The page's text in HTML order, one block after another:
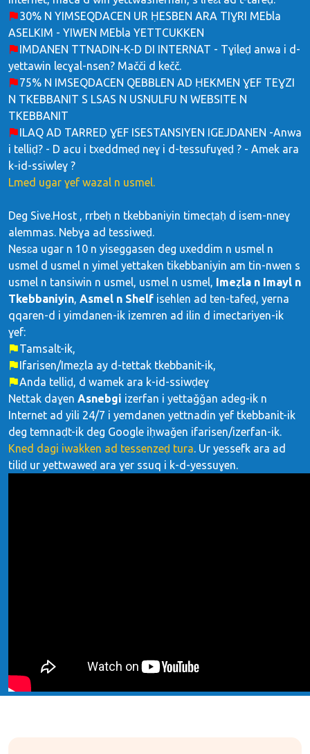
30% N YIMSEQDACEN UR ḤESBEN ARA TIƔRI MEbla
ASELKIM - YIWEN MEbla YETTCUKKEN
IMDANEN TTNADIN-K-D DI INTERNAT - Tɣileḍ anwa i d-
yettawin lecɣal-nsen? Mačči d kečč.
75% N IMSEQDACEN QEBBLEN AD ḤEKMEN ƔEF TEƔZI
N TKEBBANIT S LSAS N USNULFU N WEBSITE N
TKEBBANIT
ILAQ AD TARREḌ ƔEF ISESTANSIYEN IGEJDANEN -Anwa
i telliḍ? - D acu i txeddmeḍ neɣ i d-tessufuɣeḍ ? - Amek ara
k-id-ssiwleɣ ?
Lmed ugar ɣef wazal n usmel.
Deg Sive.Host , rrbeḥ n tkebbaniyin timecṭaḥ d isem-nneɣ
alemmas. Nebɣa ad tessiweḍ.
Nesɛa ugar n 10 n yiseggasen deg uxeddim n usmel n
usmel d usmel n yimel yettaken tikebbaniyin am tin-nwen s
usmel n tansiwin n usmel, usmel n usmel, Imeẓla n Imayl n
Tkebbaniyin, Asmel n Shelf isehlen ad ten-tafeḍ, yerna
qqaren-d i yimdanen-ik izemren ad ilin d imectariyen-ik
ɣef:
Tamsalt-ik,
Ifarisen/Imeẓla ay d-tettak tkebbanit-ik,
Anda telliḍ, d wamek ara k-id-ssiwḍeɣ
Nettak daɣen Asnebgi izerfan i yettaǧǧan adeg-ik n
Internet ad yili 24/7 i yemdanen yettnadin ɣef tkebbanit-ik
deg temnaḍt-ik deg Google iḥwaǧen ifarisen/izerfan-ik.
Kned dagi iwakken ad tessenzeḍ tura. Ur yessefk ara ad
tiliḍ ur yettwaweḍ ara ɣer ssuq i k-d-yessuɣen.